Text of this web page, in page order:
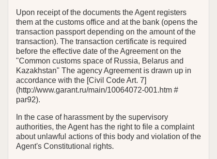
Upon receipt of the documents the Agent registers
them at the customs office and at the bank (opens the
transaction passport depending on the amount of the
transaction). The transaction certificate is required
before the effective date of the Agreement on the
"Common customs space of Russia, Belarus and
Kazakhstan" The agency Agreement is drawn up in
accordance with the [Civil Code Art. 7]
(http://www.garant.ru/main/10064072-001.htm #
par92).
In the case of harassment by the supervisory
authorities, the Agent has the right to file a complaint
about unlawful actions of this body and violation of the
Agent's Constitutional rights.